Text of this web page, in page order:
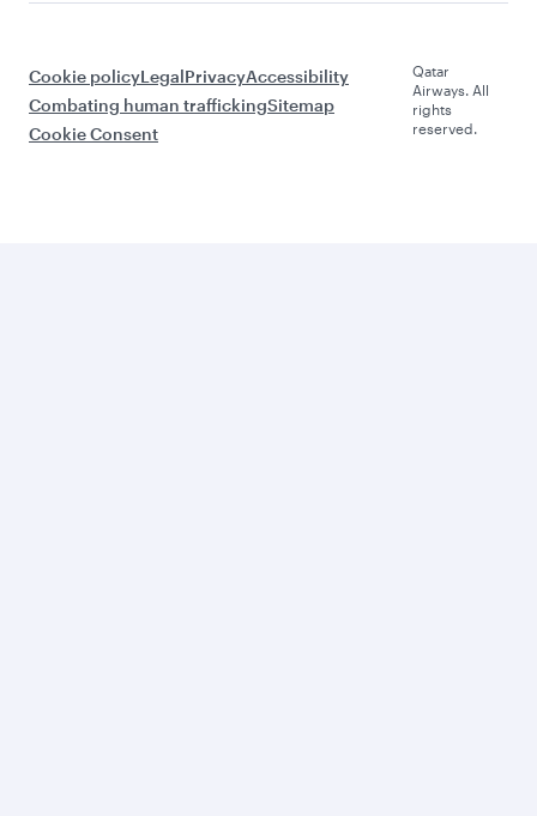
Cookie policyLegalPrivacyAccessibility
Combating human traffickingSitemap
Cookie Consent
Qatar
Airways. All
rights
reserved.